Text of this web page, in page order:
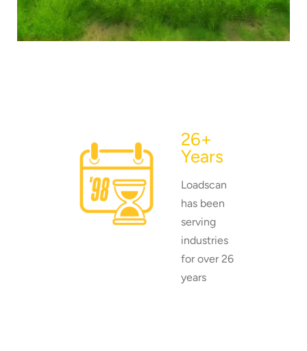
26+
Years
Loadscan
has been
serving
industries
for over 26
years
To download, click preferred language
below